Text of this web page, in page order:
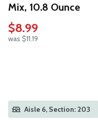
Mix, 10.8 Ounce
$8.99
was $11.19
Aisle 6, Section: 203